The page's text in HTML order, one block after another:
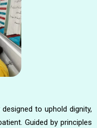
to uphold dignity,
Guided by principles